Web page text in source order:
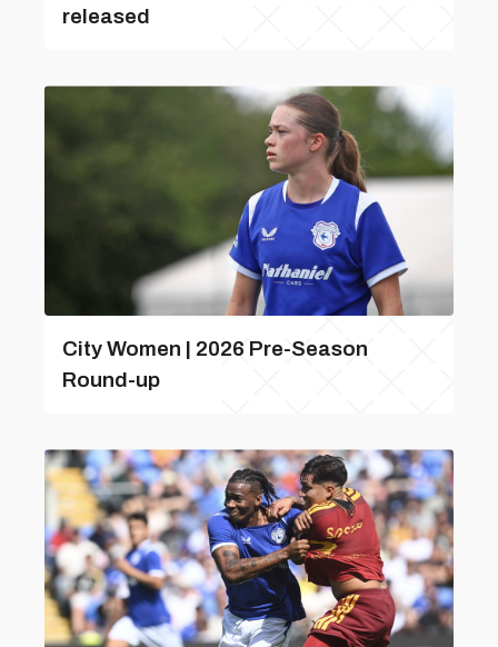
released
City Women | 2026 Pre-Season
Round-up